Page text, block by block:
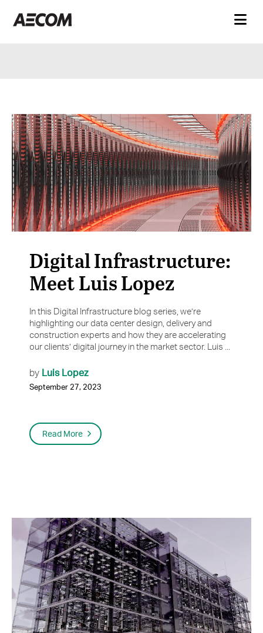
Digital Infrastructure:
Meet Luis Lopez
In this Digital Infrastructure blog series, we’re
highlighting our data center design, delivery and
construction experts and how they are accelerating
our clients’ digital journey in the market sector. Luis ...
by Luis Lopez
September 27, 2023
Read More